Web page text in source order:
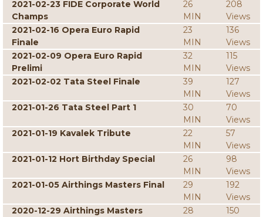
2021-02-23 FIDE Corporate World
Champs
26
MIN
208
Views
2021-02-16 Opera Euro Rapid
Finale
23
MIN
136
Views
2021-02-09 Opera Euro Rapid
Prelimi
32
MIN
115
Views
2021-02-02 Tata Steel Finale
39
MIN
127
Views
2021-01-26 Tata Steel Part 1
30
MIN
70
Views
2021-01-19 Kavalek Tribute
22
MIN
57
Views
2021-01-12 Hort Birthday Special
26
MIN
98
Views
2021-01-05 Airthings Masters Final
29
MIN
192
Views
2020-12-29 Airthings Masters
28
150